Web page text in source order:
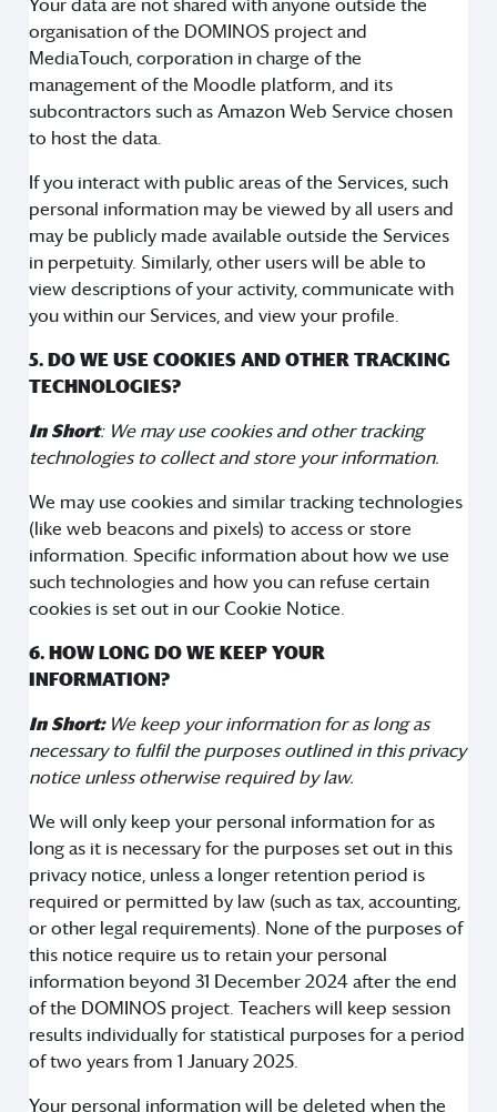
Your data are not shared with anyone outside the
organisation of the DOMINOS project and
MediaTouch, corporation in charge of the
management of the Moodle platform, and its
subcontractors such as Amazon Web Service chosen
to host the data.
If you interact with public areas of the Services, such
personal information may be viewed by all users and
may be publicly made available outside the Services
in perpetuity. Similarly, other users will be able to
view descriptions of your activity, communicate with
you within our Services, and view your profile.
5. DO WE USE COOKIES AND OTHER TRACKING
TECHNOLOGIES?
In Short: We may use cookies and other tracking
technologies to collect and store your information.
We may use cookies and similar tracking technologies
(like web beacons and pixels) to access or store
information. Specific information about how we use
such technologies and how you can refuse certain
cookies is set out in our Cookie Notice.
6. HOW LONG DO WE KEEP YOUR
INFORMATION?
In Short: We keep your information for as long as
necessary to fulfil the purposes outlined in this privacy
notice unless otherwise required by law.
We will only keep your personal information for as
long as it is necessary for the purposes set out in this
privacy notice, unless a longer retention period is
required or permitted by law (such as tax, accounting,
or other legal requirements). None of the purposes of
this notice require us to retain your personal
information beyond 31 December 2024 after the end
of the DOMINOS project. Teachers will keep session
results individually for statistical purposes for a period
of two years from 1 January 2025.
Your personal information will be deleted when the